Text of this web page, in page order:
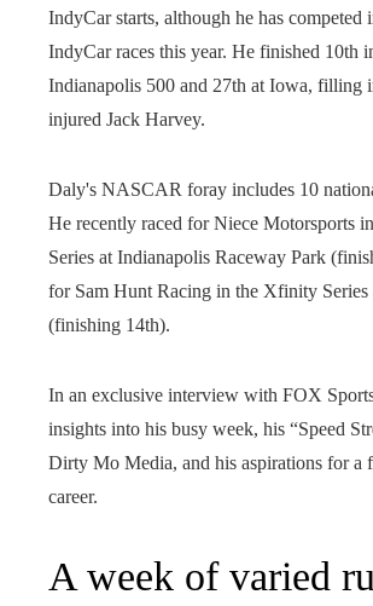
IndyCar starts, although he has competed
IndyCar races this year. He finished 10th
Indianapolis 500 and 27th at Iowa, filling
injured Jack Harvey.
Daly's NASCAR foray includes 10
He recently raced for Niece Motorsports
Series at Indianapolis Raceway Park
for Sam Hunt Racing in the Xfinity Series
(finishing 14th).
In an exclusive interview with FOX
insights into his busy week, his “Speed
Dirty Mo Media, and his aspirations for a
career.
A week of varied